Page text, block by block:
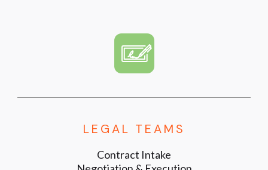
LEGAL TEAMS
Contract Intake